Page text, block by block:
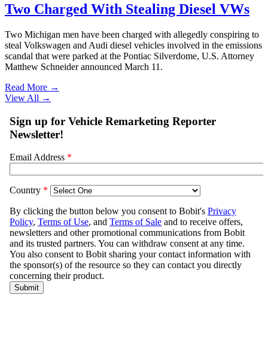
Two Charged With Stealing Diesel VWs
Two Michigan men have been charged with allegedly conspiring to
steal Volkswagen and Audi diesel vehicles involved in the emissions
scandal that were parked at the Pontiac Silverdome, U.S. Attorney
Matthew Schneider announced March 11.
Read More →
View All →